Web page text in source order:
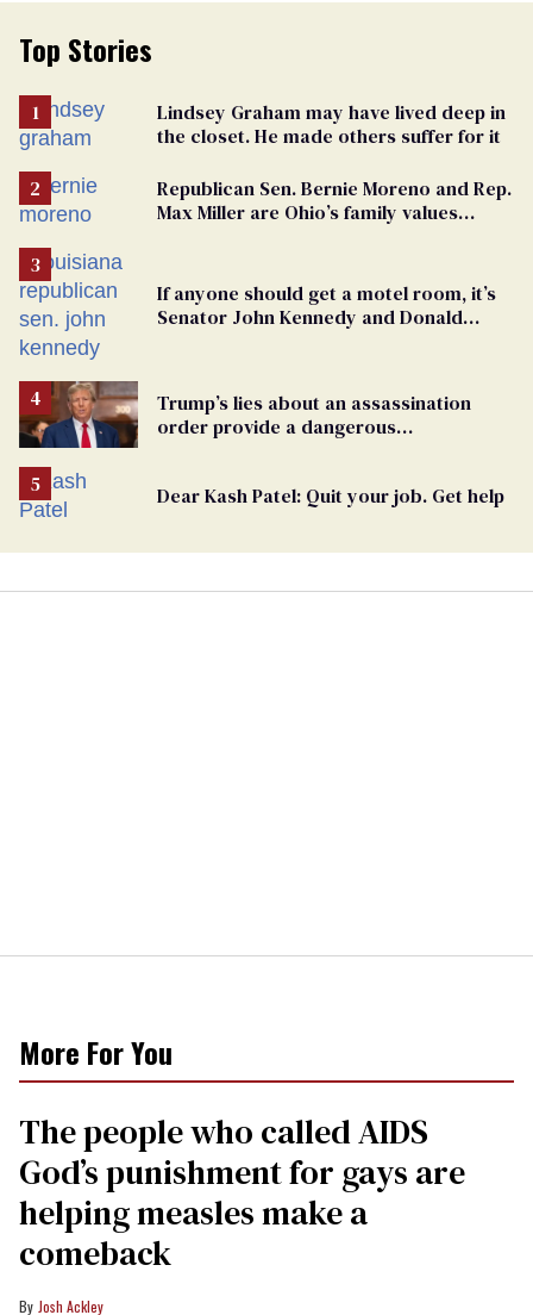
Top Stories
Lindsey Graham may have lived deep in
the closet. He made others suffer for it
Republican Sen. Bernie Moreno and Rep.
Max Miller are Ohio’s family values
If anyone should get a motel room, it’s
Senator John Kennedy and Donald
Trump’s lies about an assassination
order provide a dangerous
Dear Kash Patel: Quit your job. Get help
More For You
The people who called AIDS
God’s punishment for gays are
helping measles make a
comeback
Josh Ackley